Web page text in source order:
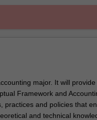
major. It will provide
Framework and
practices and policies that
and technical